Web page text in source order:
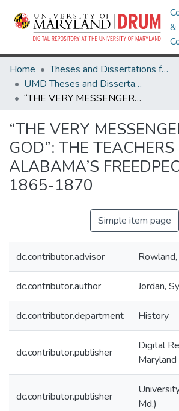
&
Home
Theses and Dissertations from UMD
UMD Theses and Dissertations
“THE VERY MESSENGERS OF GOD”: THE TEACHERS OF ALABAMA’S FREEDPEOPLE, 1865-1870
“THE VERY
GOD”: THE TEACHERS
ALABAMA’S
1865-1870
Simple item page
dc.contributor.advisor
dc.contributor.author Jordan,
dc.contributor.department History
dc.contributor.publisher
Digital
Maryland
dc.contributor.publisher
Md.)